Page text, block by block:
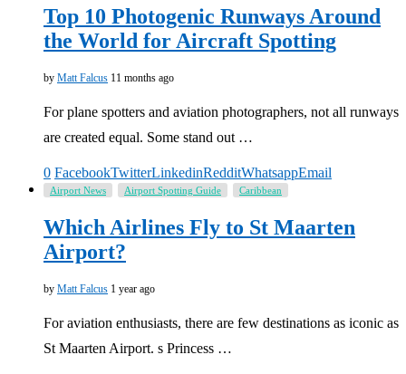
Top 10 Photogenic Runways Around
the World for Aircraft Spotting
by Matt Falcus 11 months ago
For plane spotters and aviation photographers, not all runways
are created equal. Some stand out …
0 FacebookTwitterLinkedinRedditWhatsappEmail
Airport News Airport Spotting Guide Caribbean
Which Airlines Fly to St Maarten
Airport?
by Matt Falcus 1 year ago
For aviation enthusiasts, there are few destinations as iconic as
St Maarten Airport. s Princess …